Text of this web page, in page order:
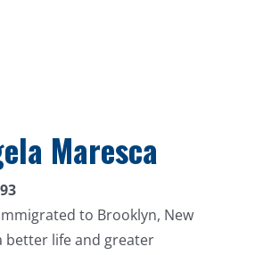
Maresca
to Brooklyn, New
better life and greater